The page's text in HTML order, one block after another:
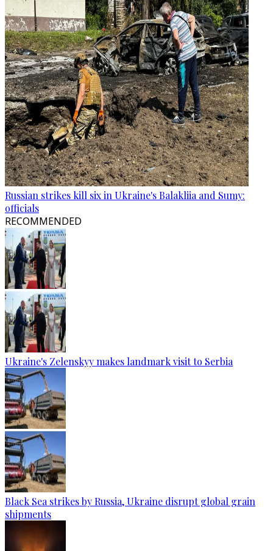
Russian strikes kill six in Ukraine's Balakliia and Sumy:
officials
RECOMMENDED
Ukraine's Zelenskyy makes landmark visit to Serbia
Black Sea strikes by Russia, Ukraine disrupt global grain
shipments